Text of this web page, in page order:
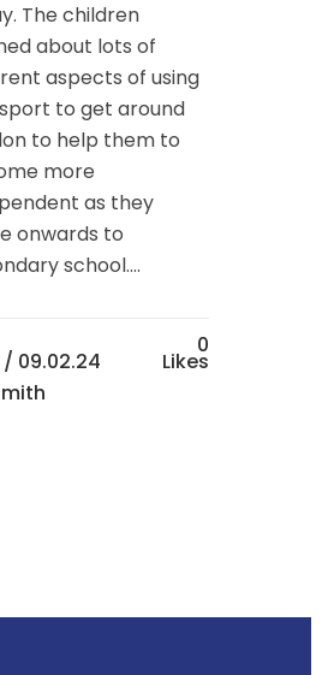
The children
about lots of
aspects of using
to get around
to help them to
more
as they
onwards to
school....
/ 09.02.24
0
Likes